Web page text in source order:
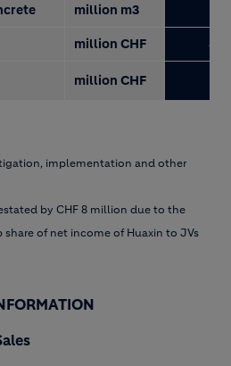
million m3
million CHF 867
million CHF
implementation and other
by CHF 8 million due to the
of net income of Huaxin to JVs